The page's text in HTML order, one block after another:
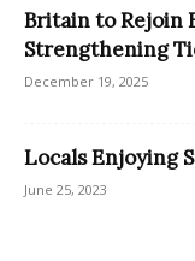
Britain to Rejoin
Strengthening
December 19, 2025
Locals Enjoying
June 25, 2023